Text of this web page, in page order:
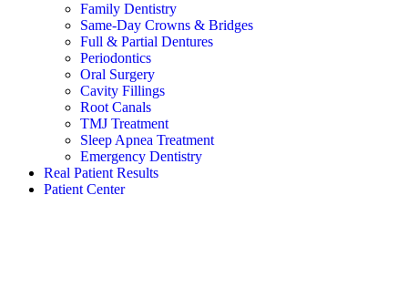
Family Dentistry
Same-Day Crowns & Bridges
Full & Partial Dentures
Periodontics
Oral Surgery
Cavity Fillings
Root Canals
TMJ Treatment
Sleep Apnea Treatment
Emergency Dentistry
Real Patient Results
Patient Center